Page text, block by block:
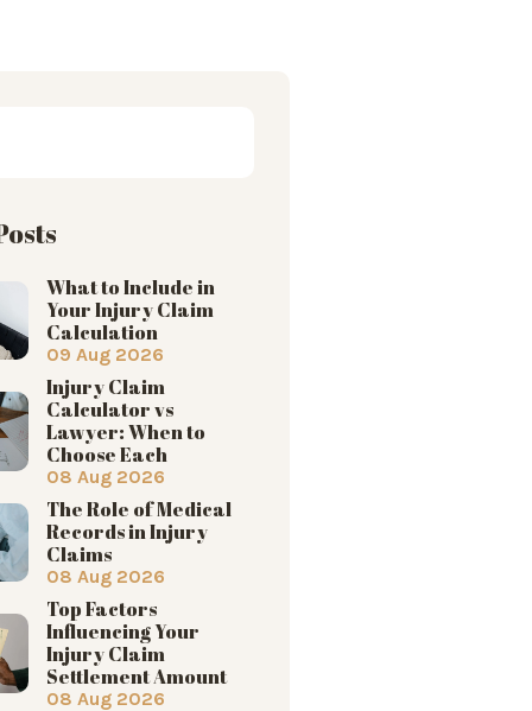
What to Include in
Your Injury Claim
Calculation
09 Aug 2026
Injury Claim
Calculator vs
Lawyer: When to
Choose Each
08 Aug 2026
The Role of Medical
Records in Injury
Claims
08 Aug 2026
Top Factors
Influencing Your
Injury Claim
Settlement Amount
08 Aug 2026